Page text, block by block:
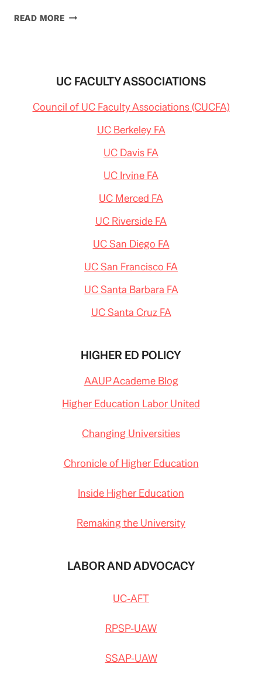
READ MOREUC
7-
UC FACULTY ASSOCIATIONS
Council of UC Faculty Associations (CUCFA)
UC Berkeley FA
UC Davis FA
UC Irvine FA
UC Merced FA
UC Riverside FA
UC San Diego FA
UC San Francisco FA
UC Santa Barbara FA
UC Santa Cruz FA
HIGHER ED POLICY
AAUP Academe Blog
Higher Education Labor United
Changing Universities
Chronicle of Higher Education
Inside Higher Education
Remaking the University
LABOR AND ADVOCACY
UC-AFT
RPSP-UAW
SSAP-UAW